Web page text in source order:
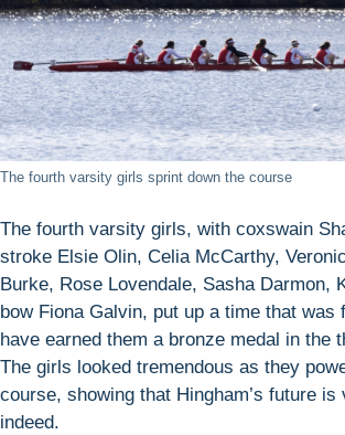
The fourth varsity girls sprint down the course
The fourth varsity girls, with coxswain
stroke Elsie Olin, Celia McCarthy,
Burke, Rose Lovendale, Sasha Darmon,
bow Fiona Galvin, put up a time that was
have earned them a bronze medal in the
The girls looked tremendous as they
course, showing that Hingham’s future is
indeed.